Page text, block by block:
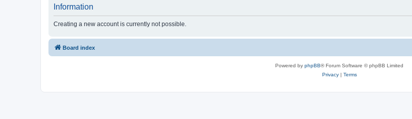
Information
Creating a new account is currently not possible.
Board index
Powered by phpBB® Forum Software © phpBB Limited
Privacy| Terms